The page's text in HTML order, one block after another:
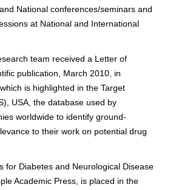
National conferences/seminars and
at National and International
team received a Letter of
publication, March 2010, in
is highlighted in the Target
USA, the database used by
worldwide to identify ground-
to their work on potential drug
for Diabetes and Neurological Disease
Academic Press, is placed in the